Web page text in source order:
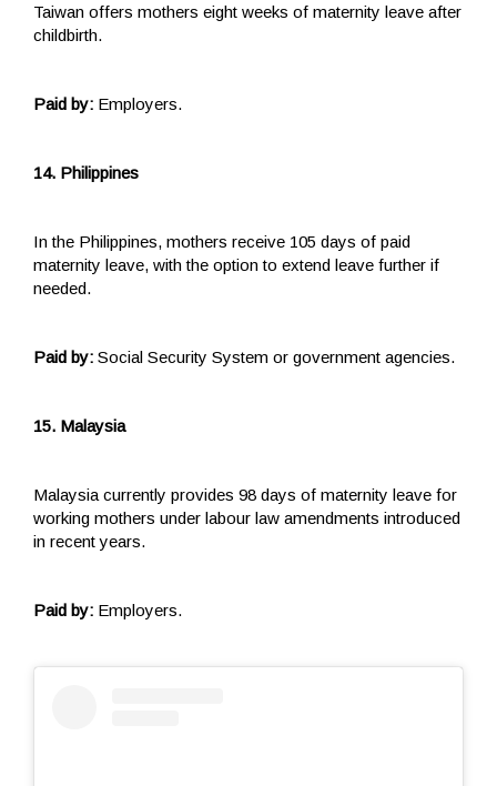
Taiwan offers mothers eight weeks of maternity leave after
childbirth.
Paid by: Employers.
14. Philippines
In the Philippines, mothers receive 105 days of paid
maternity leave, with the option to extend leave further if
needed.
Paid by: Social Security System or government agencies.
15. Malaysia
Malaysia currently provides 98 days of maternity leave for
working mothers under labour law amendments introduced
in recent years.
Paid by: Employers.